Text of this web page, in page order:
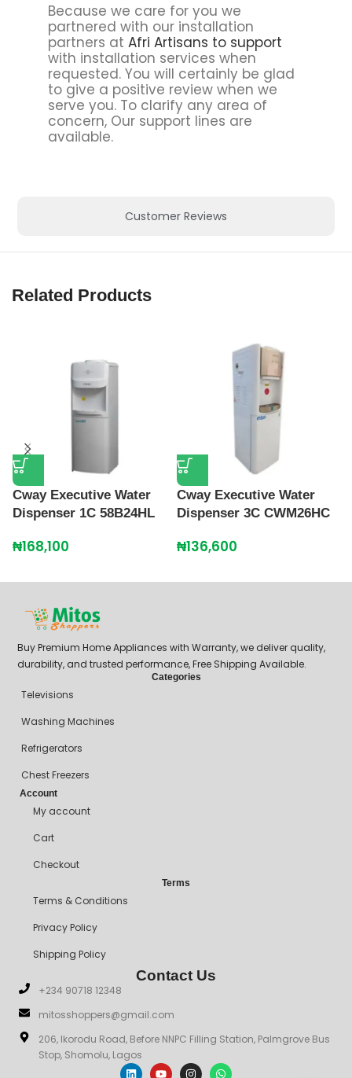
Customer Reviews
Because we care for you we
partnered with our installation
partners at Afri Artisans to support
with installation services when
requested. You will certainly be glad
to give a positive review when we
serve you. To clarify any area of
concern, Our support lines are
available.
Related Products
Cway Executive Water
Dispenser 1C 58B24HL
₦168,100
Cway Executive Water
Dispenser 3C CWM26HC
₦136,600
Buy Premium Home Appliances with Warranty, we deliver quality,
durability, and trusted performance, Free Shipping Available.
Categories
Televisions
Washing Machines
Refrigerators
Chest Freezers
Account
My account
Cart
Checkout
Terms
Terms & Conditions
Privacy Policy
Shipping Policy
Contact Us
+234 90718 12348
mitosshoppers@gmail.com
206, Ikorodu Road, Before NNPC Filling Station, Palmgrove Bus
Stop, Shomolu, Lagos